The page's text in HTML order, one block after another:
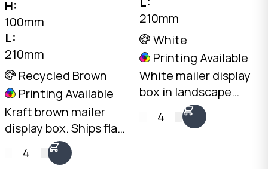
H:
100mm
L:
210mm
Recycled Brown
Printing Available
Kraft brown mailer
display box. Ships flat,
opens into a
professional
4
210mm
White
Printing Available
White mailer display
box in landscape
orientation. Ships flat,
opens into a
4